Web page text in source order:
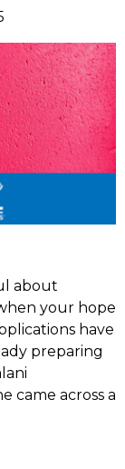
about
your hope
have
preparing
came across a